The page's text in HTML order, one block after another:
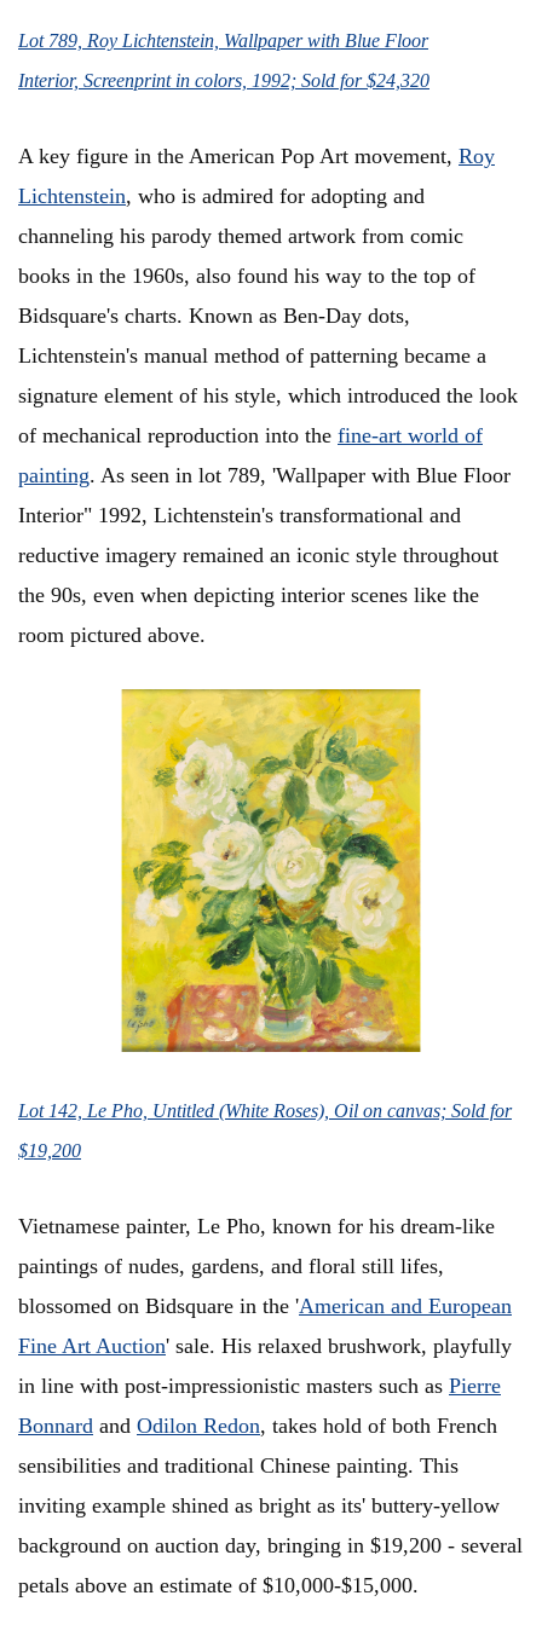
Lot 789, Roy Lichtenstein, Wallpaper with Blue Floor
Interior, Screenprint in colors, 1992; Sold for $24,320
A key figure in the American Pop Art movement, Roy
Lichtenstein, who is admired for adopting and
channeling his parody themed artwork from comic
books in the 1960s, also found his way to the top of
Bidsquare's charts. Known as Ben-Day dots,
Lichtenstein's manual method of patterning became a
signature element of his style, which introduced the look
of mechanical reproduction into the fine-art world of
painting. As seen in lot 789, 'Wallpaper with Blue Floor
Interior" 1992, Lichtenstein's transformational and
reductive imagery remained an iconic style throughout
the 90s, even when depicting interior scenes like the
room pictured above.
Lot 142, Le Pho, Untitled (White Roses), Oil on canvas; Sold for
$19,200
Vietnamese painter, Le Pho, known for his dream-like
paintings of nudes, gardens, and floral still lifes,
blossomed on Bidsquare in the 'American and European
Fine Art Auction' sale. His relaxed brushwork, playfully
in line with post-impressionistic masters such as Pierre
Bonnard and Odilon Redon, takes hold of both French
sensibilities and traditional Chinese painting. This
inviting example shined as bright as its' buttery-yellow
background on auction day, bringing in $19,200 - several
petals above an estimate of $10,000-$15,000.